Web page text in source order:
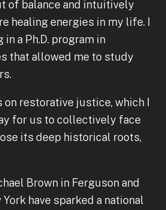
of balance and intuitively
healing energies in my life. I
a Ph.D. program in
that allowed me to study
restorative justice, which I
for us to collectively face
its deep historical roots,
Brown in Ferguson and
York have sparked a national